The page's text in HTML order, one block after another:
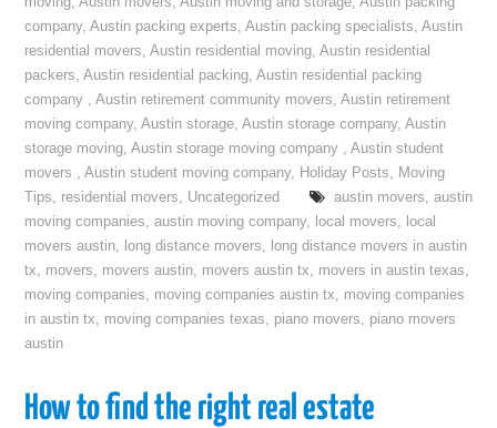
company,Austin packing experts,Austin packing specialists,Austin
residential movers,Austin residential moving,Austin residential
packers,Austin residential packing,Austin residential packing
company ,Austin retirement community movers,Austin retirement
moving company,Austin storage,Austin storage company,Austin
storage moving,Austin storage moving company ,Austin student
movers ,Austin student moving company, Holiday Posts, Moving
Tips, residential movers, Uncategorized austin movers, austin
moving companies,austin moving company, local movers, local
movers austin, long distance movers, long distance movers in austin
tx, movers, movers austin, movers austin tx, movers in austin texas,
moving companies, moving companies austin tx, moving companies
in austin tx, moving companies texas, piano movers, piano movers
austin
How to find the right real estate